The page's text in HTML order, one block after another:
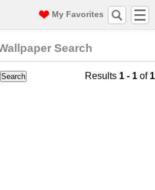
My Favorites
Search
Results 1 - 1 of 1